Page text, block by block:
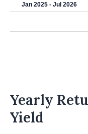
Jan 2025 - Jul 2026
Yearly
Yield